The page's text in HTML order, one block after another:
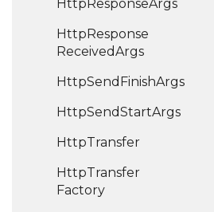
HttpResponseArgs
HttpResponse
ReceivedArgs
HttpSend FinishArgs
HttpSendStartArgs
HttpTransfer
HttpTransfer
Factory